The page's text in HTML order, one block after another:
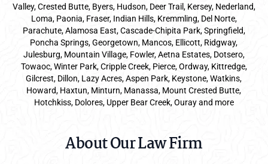
Valley, Crested Butte, Byers, Hudson, Deer Trail, Kersey, Nederland,
Loma, Paonia, Fraser, Indian Hills, Kremmling, Del Norte,
Parachute, Alamosa East, Cascade-Chipita Park, Springfield,
Poncha Springs, Georgetown, Mancos, Ellicott, Ridgway,
Julesburg, Mountain Village, Fowler, Aetna Estates, Dotsero,
Towaoc, Winter Park, Cripple Creek, Pierce, Ordway, Kittredge,
Gilcrest, Dillon, Lazy Acres, Aspen Park, Keystone, Watkins,
Howard, Haxtun, Minturn, Manassa, Mount Crested Butte,
Hotchkiss, Dolores, Upper Bear Creek, Ouray and more
About Our Law Firm